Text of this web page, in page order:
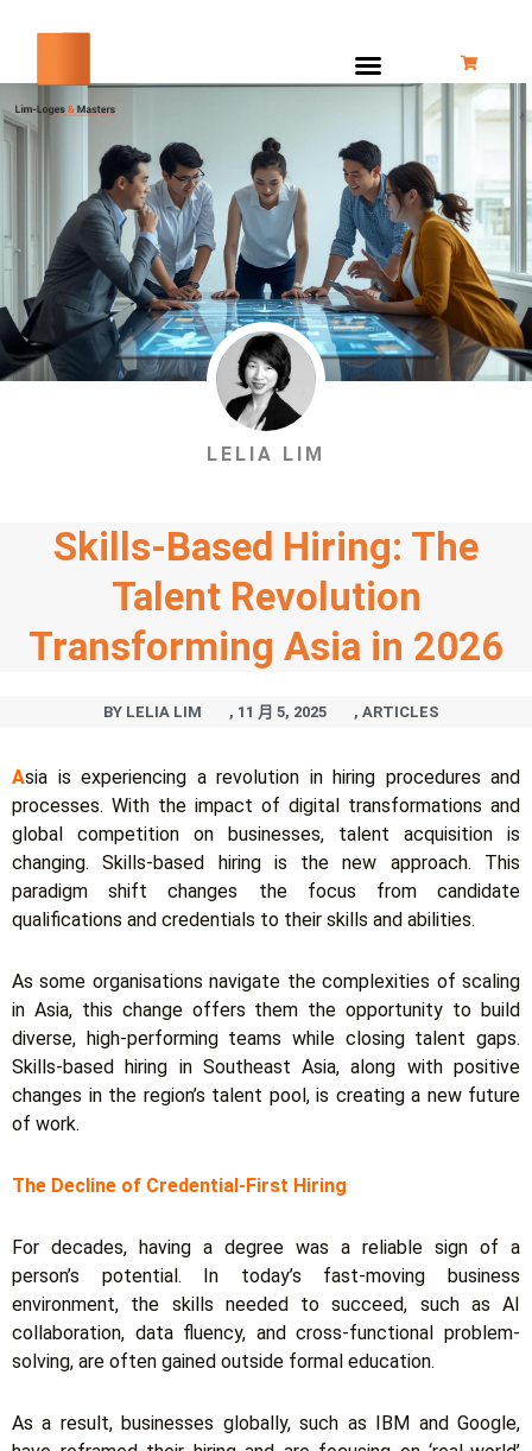
LELIA LIM
Skills-Based Hiring: The
Talent Revolution
Transforming Asia in 2026
BYLELIA LIM , 11 月 5, 2025 , ARTICLES
Asia is experiencing a revolution in hiring procedures and
processes. With the impact of digital transformations and
global competition on businesses, talent acquisition is
changing. Skills-based hiring is the new approach. This
paradigm shift changes the focus from candidate
qualifications and credentials to their skills and abilities.
As some organisations navigate the complexities of scaling
in Asia, this change offers them the opportunity to build
diverse, high-performing teams while closing talent gaps.
Skills-based hiring in Southeast Asia, along with positive
changes in the region’s talent pool, is creating a new future
of work.
The Decline of Credential-First Hiring
For decades, having a degree was a reliable sign of a
person’s potential. In today’s fast-moving business
environment, the skills needed to succeed, such as AI
collaboration, data fluency, and cross-functional problem-
solving, are often gained outside formal education.
As a result, businesses globally, such as IBM and Google,